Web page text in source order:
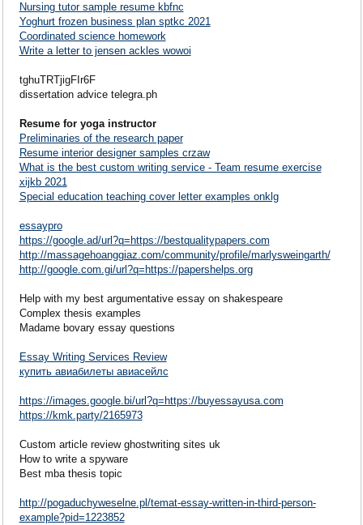
Nursing tutor sample resume kbfnc
Yoghurt frozen business plan sptkc 2021
Coordinated science homework
Write a letter to jensen ackles wowoi
tghuTRTjigFIr6F
dissertation advice telegra.ph
Resume for yoga instructor
Preliminaries of the research paper
Resume interior designer samples crzaw
What is the best custom writing service - Team resume exercise
xijkb 2021
Special education teaching cover letter examples onklg
essaypro
https://google.ad/url?q=https://bestqualitypapers.com
http://massagehoanggiaz.com/community/profile/marlysweingarth/
http://google.com.gi/url?q=https://papershelps.org
Help with my best argumentative essay on shakespeare
Complex thesis examples
Madame bovary essay questions
Essay Writing Services Review
купить авиабилеты авиасейлс
https://images.google.bi/url?q=https://buyessayusa.com
https://kmk.party/2165973
Custom article review ghostwriting sites uk
How to write a spyware
Best mba thesis topic
http://pogaduchyweselne.pl/temat-essay-written-in-third-person-
example?pid=1223852